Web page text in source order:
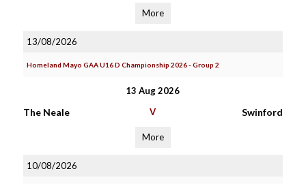
More
13/08/2026
Homeland Mayo GAA U16 D Championship 2026 - Group 2
13 Aug 2026
The Neale V Swinford
More
10/08/2026